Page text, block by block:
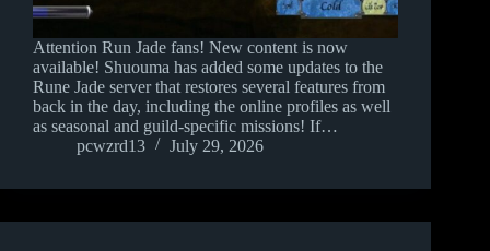
Attention Run Jade fans! New content is now
available! Shuouma has added some updates to the
Rune Jade server that restores several features from
back in the day, including the online profiles as well
as seasonal and guild-specific missions! If…
pcwzrd13
July 29, 2026